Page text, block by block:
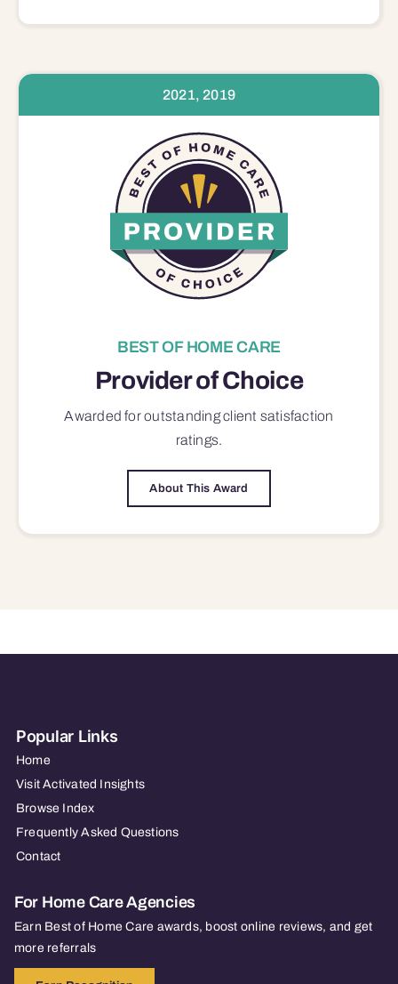
2021, 2019
BEST OF HOME CARE
Provider of Choice
Awarded for outstandingclient satisfaction
ratings.
About This Award
Popular Links
Home
Visit Activated Insights
Browse Index
Frequently Asked Questions
Contact
For Home Care Agencies
Earn Best of Home Care awards, boost online reviews, and get
more referrals